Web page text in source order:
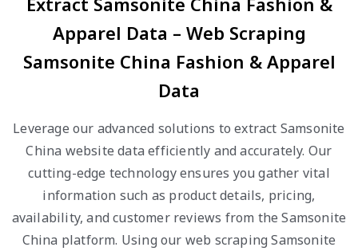
Apparel Data – Web Scraping
Samsonite China Fashion & Apparel
Data
Leverage our advanced solutions to extract Samsonite
China website data efficiently and accurately. Our
cutting-edge technology ensures you gather vital
information such as product details, pricing,
availability, and customer reviews from the Samsonite
China platform. Using our web scraping Samsonite